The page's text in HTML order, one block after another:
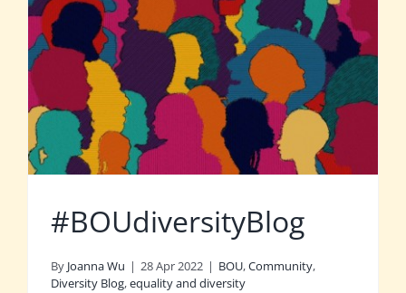
#BOUdiversityBlog
By Joanna Wu | 28 Apr 2022 | BOU,Community,
Diversity Blog,equality and diversity